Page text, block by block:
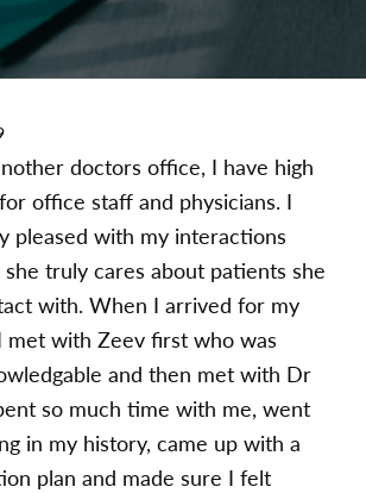
doctors office, I have high
office staff and physicians. I
pleased with my interactions
truly cares about patients she
with. When I arrived for my
met with Zeev first who was
and then met with Dr
so much time with me, went
in my history, came up with a
plan and made sure I felt